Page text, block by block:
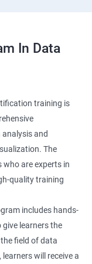
In Data
training is
and
The
are experts in
quality training
includes hands-
learners the
field of data
will receive a